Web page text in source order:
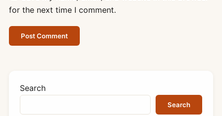
for the next time I comment.
Search
Search